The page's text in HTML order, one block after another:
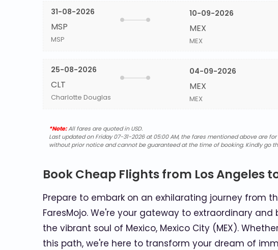
31-08-2026
MSP
MSP
10-09-2026
MEX
MEX
25-08-2026
CLT
Charlotte Douglas
04-09-2026
MEX
MEX
*Note:All fares are quoted in USD.
Last updated on Friday 07-31-2026 at 05:00 AM, the fares mentioned above are
without prior notice and cannot be guaranteed at the time of booking. Kindly go
Book Cheap Flights from Los Angeles
Prepare to embark on an exhilarating journey from
FaresMojo. We're your gateway to extraordinary
the vibrant soul of Mexico, Mexico City (MEX).
this path, we're here to transform your dream of